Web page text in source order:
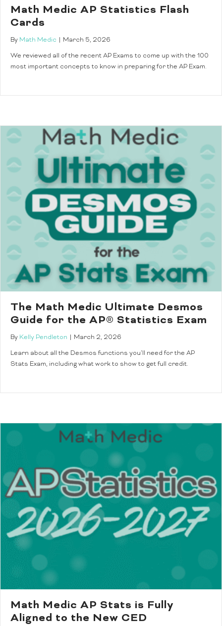
Math Medic AP Statistics Flash
Cards
By Math Medic
March 5, 2026
We reviewed all of the recent AP Exams to come up with the 100
most important concepts to know in preparing for the AP Exam.
The Math Medic Ultimate Desmos
Guide for the AP® Statistics Exam
By Kelly Pendleton
March 2, 2026
Learn about all the Desmos functions you’ll need for the AP
Stats Exam, including what work to show to get full credit.
Math Medic AP Stats is Fully
Aligned to the New CED